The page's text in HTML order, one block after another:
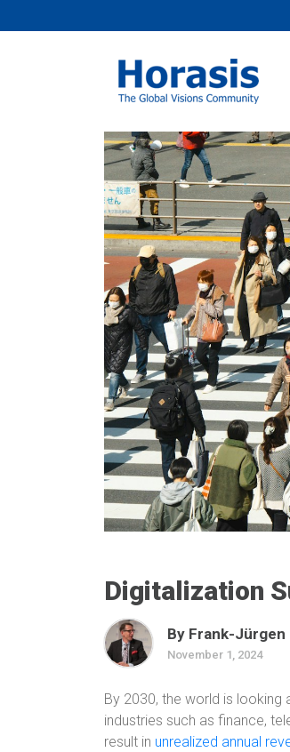
Digitalization
By Frank-Jürgen
November 1, 2024
By 2030, the world is
industries such as finance,
result in unrealized annual